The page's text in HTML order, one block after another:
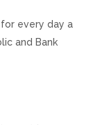
every day a
and Bank